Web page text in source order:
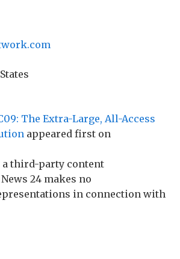
The Extra-Large, All-Access
appeared first on
a third-party content
24 makes no
in connection with